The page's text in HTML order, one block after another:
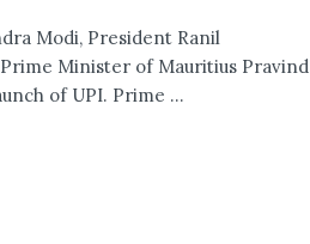
Modi, President Ranil
Minister of Mauritius Pravind
of UPI. Prime ...